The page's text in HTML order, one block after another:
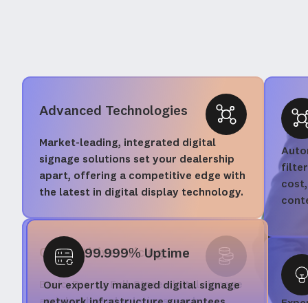
Advanced Technologies
Market-leading, integrated digital
signage solutions set your dealership
apart, offering a competitive edge with
the latest in digital display technology.
Competitive Pricing
Basic, Pro, or Full-Store digital signage
99.999% Uptime
Our expertly managed digital signage